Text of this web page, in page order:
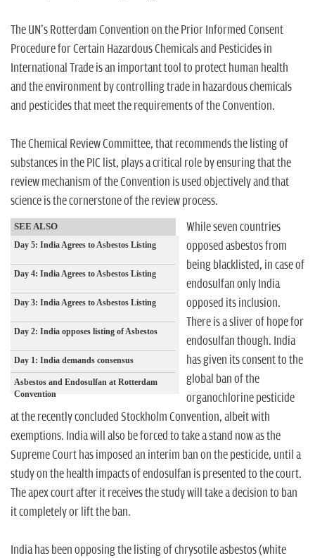
The UN's Rotterdam Convention on the Prior Informed Consent
Procedure for Certain Hazardous Chemicals and Pesticides in
International Trade is an important tool to protect human health
and the environment by controlling trade in hazardous chemicals
and pesticides that meet the requirements of the Convention.
The Chemical Review Committee, that recommends the listing of
substances in the PIC list, plays a critical role by ensuring that the
review mechanism of the Convention is used objectively and that
science is the cornerstone of the review process.
SEE ALSO
Day 5: India Agrees to Asbestos Listing
Day 4: India Agrees to Asbestos Listing
Day 3: India Agrees to Asbestos Listing
Day 2: India opposes listing of Asbestos
Day 1: India demands consensus
Asbestos and Endosulfan at Rotterdam
Convention
While seven countries
opposed asbestos from
being blacklisted, in case of
endosulfan only India
opposed its inclusion.
There is a sliver of hope for
endosulfan though. India
has given its consent to the
global ban of the
organochlorine pesticide
at the recently concluded Stockholm Convention, albeit with
exemptions. India will also be forced to take a stand now as the
Supreme Court has imposed an interim ban on the pesticide, until a
study on the health impacts of endosulfan is presented to the court.
The apex court after it receives the study will take a decision to ban
it completely or lift the ban.
India has been opposing the listing of chrysotile asbestos (white